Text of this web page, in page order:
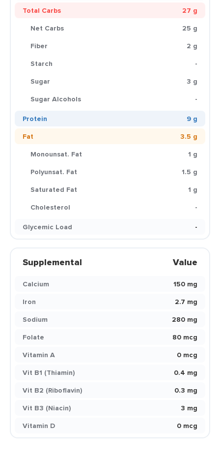
Total Carbs
27 g
Net Carbs
25 g
Fiber
2 g
Starch
-
Sugar
3 g
Sugar Alcohols
-
Protein
9 g
Fat
3.5 g
Monounsat. Fat
1 g
Polyunsat. Fat
1.5 g
Saturated Fat
1 g
Cholesterol
-
Glycemic Load
-
Supplemental Value
Calcium
150 mg
Iron
2.7 mg
Sodium
280 mg
Folate
80 mcg
Vitamin A
0 mcg
Vit B1 (Thiamin)
0.4 mg
Vit B2 (Riboflavin)
0.3 mg
Vit B3 (Niacin)
3 mg
Vitamin D
0 mcg